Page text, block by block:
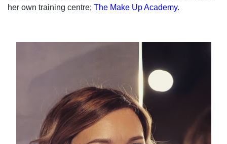
her own training centre; The Make Up Academy.